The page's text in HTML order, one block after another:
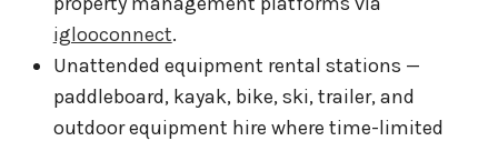
iglooconnect.
Unattended equipment rental stations —
paddleboard, kayak, bike, ski, trailer, and
outdoor equipment hire where time-limited